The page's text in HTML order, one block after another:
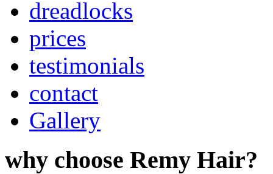
dreadlocks
prices
testimonials
contact
Gallery
why choose Remy Hair?